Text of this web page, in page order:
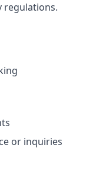
regulations.
or inquiries